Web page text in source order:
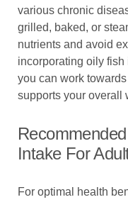
various chronic
grilled, baked, or
nutrients and avoid
incorporating oily
you can work
supports your overall
Intake For
For optimal health